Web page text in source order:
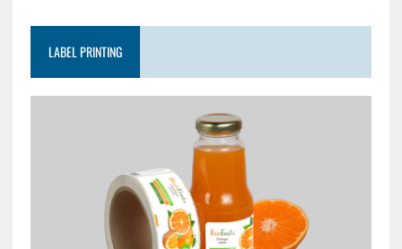
LABEL PRINTING